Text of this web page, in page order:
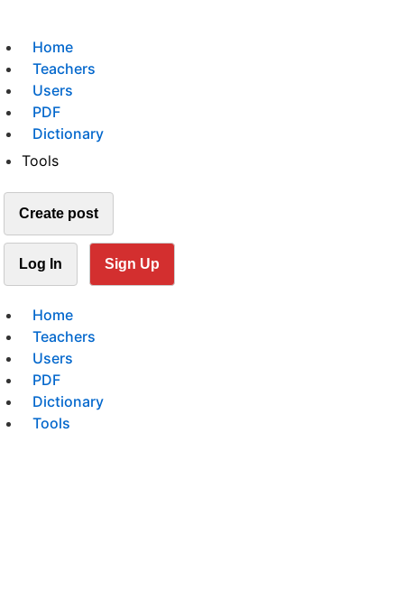
Home
Teachers
Users
PDF
Dictionary
Tools
Create post
Log In Sign Up
Home
Teachers
Users
PDF
Dictionary
Tools